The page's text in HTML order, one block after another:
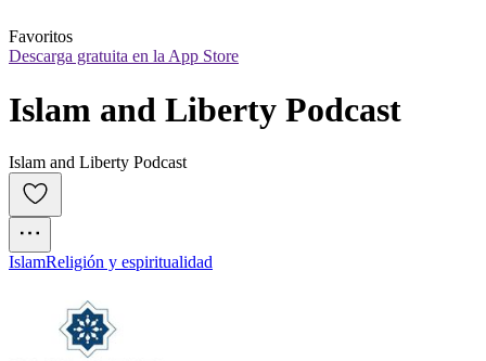
Favoritos
Descarga gratuita en la App Store
Islam and Liberty Podcast
Islam and Liberty Podcast
IslamReligión y espiritualidad